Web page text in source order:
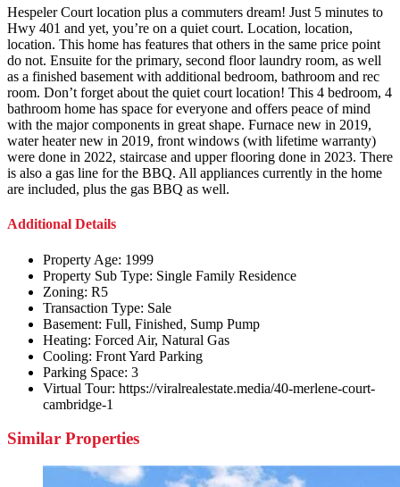
Hespeler Court location plus a commuters dream! Just 5 minutes to
Hwy 401 and yet, you’re on a quiet court. Location, location,
location. This home has features that others in the same price point
do not. Ensuite for the primary, second floor laundry room, as well
as a finished basement with additional bedroom, bathroom and rec
room. Don’t forget about the quiet court location! This 4 bedroom, 4
bathroom home has space for everyone and offers peace of mind
with the major components in great shape. Furnace new in 2019,
water heater new in 2019, front windows (with lifetime warranty)
were done in 2022, staircase and upper flooring done in 2023. There
is also a gas line for the BBQ. All appliances currently in the home
are included, plus the gas BBQ as well.
Additional Details
Property Age: 1999
Property Sub Type: Single Family Residence
Zoning: R5
Transaction Type: Sale
Basement: Full, Finished, Sump Pump
Heating: Forced Air, Natural Gas
Cooling: Front Yard Parking
Parking Space: 3
Virtual Tour: https://viralrealestate.media/40-merlene-court-
cambridge-1
Similar Properties